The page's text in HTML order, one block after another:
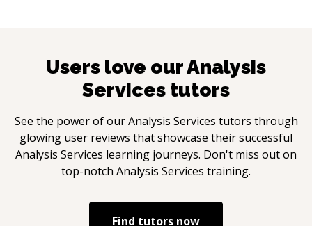
Users love ourAnalysis
Services tutors
See the power of ourAnalysis Services tutors through
glowing user reviews that showcase their successful
Analysis Services learning journeys. Don't miss out on
top-notch Analysis Services training.
Find tutors now